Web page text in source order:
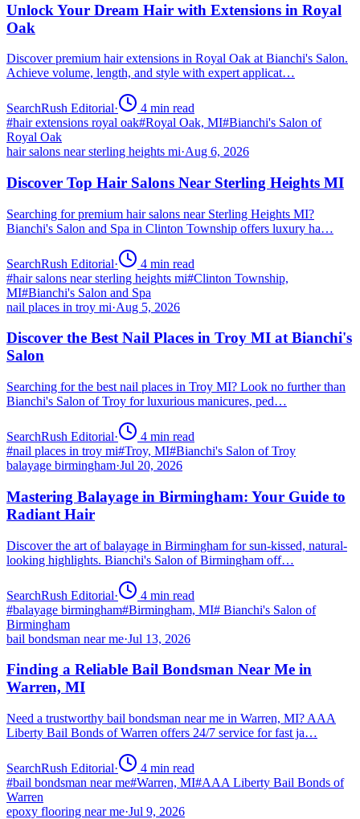
Unlock Your Dream Hair with Extensions in Royal
Oak
Discover premium hair extensions in Royal Oak at Bianchi's Salon.
Achieve volume, length, and style with expert applicat…
SearchRush Editorial· 4 min read
#hair extensions royal oak#Royal Oak, MI#Bianchi's Salon of
Royal Oak
hair salons near sterling heights mi·Aug 6, 2026
Discover Top Hair Salons Near Sterling Heights MI
Searching for premium hair salons near Sterling Heights MI?
Bianchi's Salon and Spa in Clinton Township offers luxury ha…
SearchRush Editorial· 4 min read
#hair salons near sterling heights mi#Clinton Township,
MI#Bianchi's Salon and Spa
nail places in troy mi·Aug 5, 2026
Discover the Best Nail Places in Troy MI at Bianchi's
Salon
Searching for the best nail places in Troy MI? Look no further than
Bianchi's Salon of Troy for luxurious manicures, ped…
SearchRush Editorial· 4 min read
#nail places in troy mi#Troy, MI#Bianchi's Salon of Troy
balayage birmingham·Jul 20, 2026
Mastering Balayage in Birmingham: Your Guide to
Radiant Hair
Discover the art of balayage in Birmingham for sun-kissed, natural-
looking highlights. Bianchi's Salon of Birmingham off…
SearchRush Editorial· 4 min read
#balayage birmingham#Birmingham, MI# Bianchi's Salon of
Birmingham
bail bondsman near me·Jul 13, 2026
Finding a Reliable Bail Bondsman Near Me in
Warren, MI
Need a trustworthy bail bondsman near me in Warren, MI? AAA
Liberty Bail Bonds of Warren offers 24/7 service for fast ja…
SearchRush Editorial· 4 min read
#bail bondsman near me#Warren, MI#AAA Liberty Bail Bonds of
Warren
epoxy flooring near me·Jul 9, 2026